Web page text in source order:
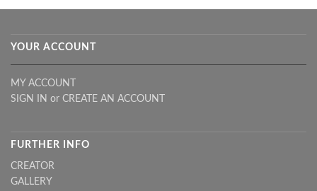
YOUR ACCOUNT
MY ACCOUNT
SIGN IN or CREATE AN ACCOUNT
FURTHER INFO
CREATOR
GALLERY